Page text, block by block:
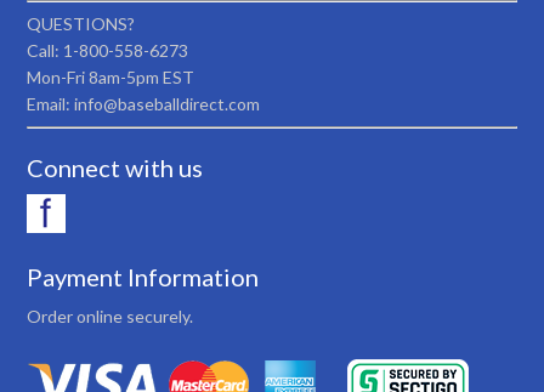
QUESTIONS?
Call: 1-800-558-6273
Mon-Fri 8am-5pm EST
Email: info@baseballdirect.com
Connect with us
Payment Information
Order online securely.